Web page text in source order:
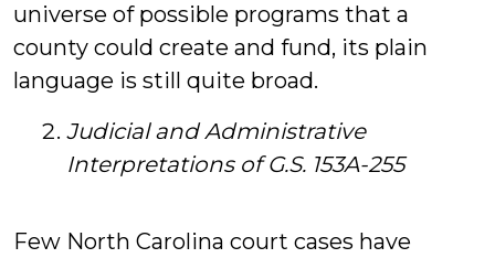
universe of possible programs that a
county could create and fund, its plain
language is still quite broad.
Judicial and Administrative
Interpretations of G.S. 153A-255
Few North Carolina court cases have